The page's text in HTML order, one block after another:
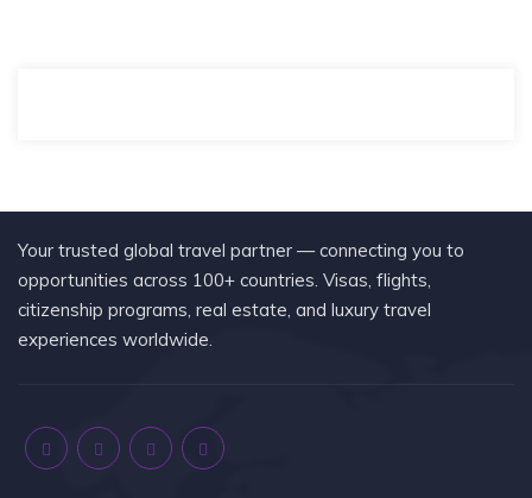
Your trusted global travel partner — connecting you to
opportunities across 100+ countries. Visas, flights,
citizenship programs, real estate, and luxury travel
experiences worldwide.